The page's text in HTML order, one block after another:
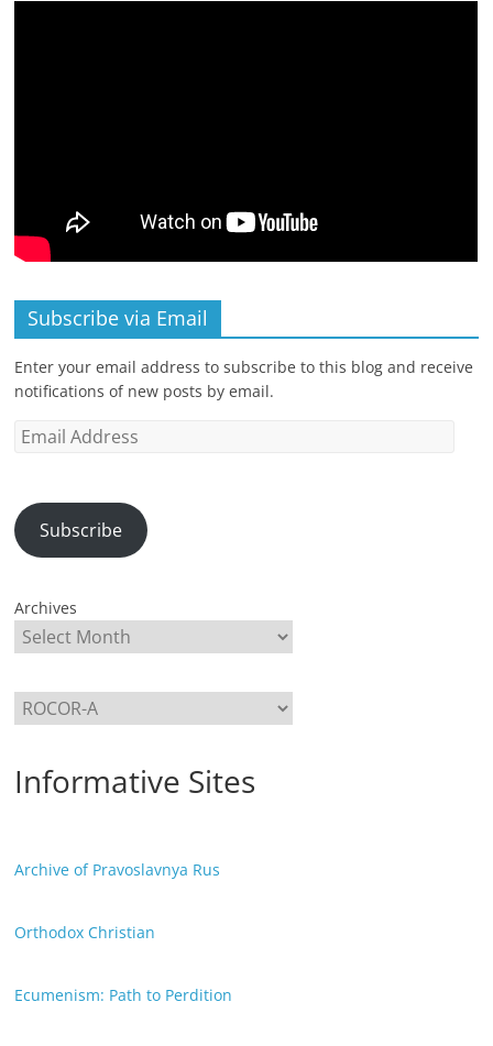
Subscribe via Email
Enter your email address to subscribe to this blog and receive
notifications of new posts by email.
Email
Subscribe
Archives
Categories
Informative Sites
Archive of Pravoslavnya Rus
Orthodox Christian
Ecumenism: Path to Perdition